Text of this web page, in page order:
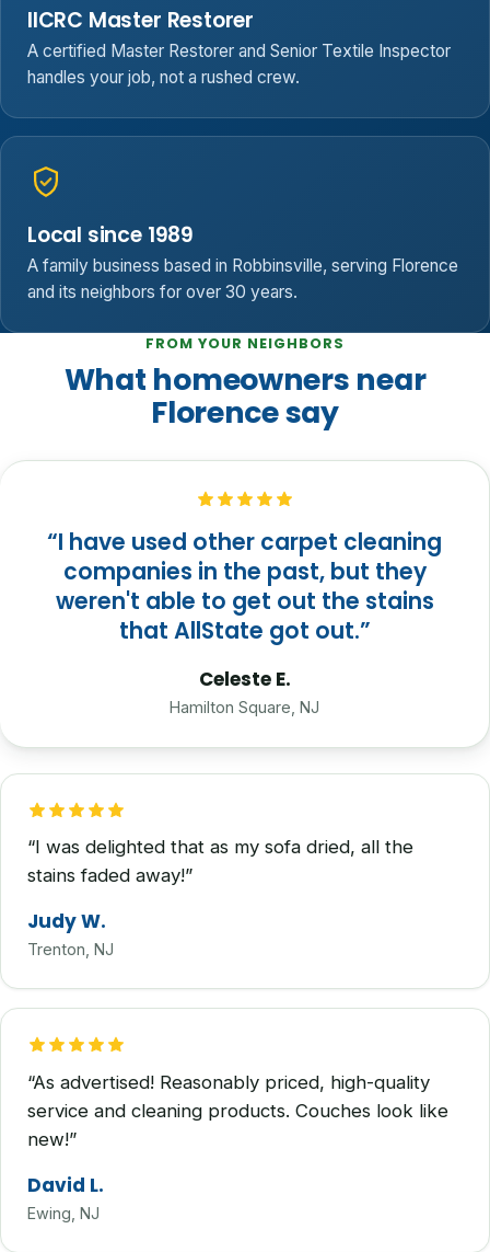
IICRC Master Restorer
A certified Master Restorer and Senior Textile Inspector
handles your job, not a rushed crew.
Local since 1989
A family business based in Robbinsville, serving Florence
and its neighbors for over 30 years.
FROM YOUR NEIGHBORS
What homeowners near
Florence say
“I have used other carpet cleaning
companies in the past, but they
weren't able to get out the stains
that AllState got out.”
Celeste E.
Hamilton Square, NJ
“I was delighted that as my sofa dried, all the
stains faded away!”
Judy W.
Trenton, NJ
“As advertised! Reasonably priced, high-quality
service and cleaning products. Couches look like
new!”
David L.
Ewing, NJ